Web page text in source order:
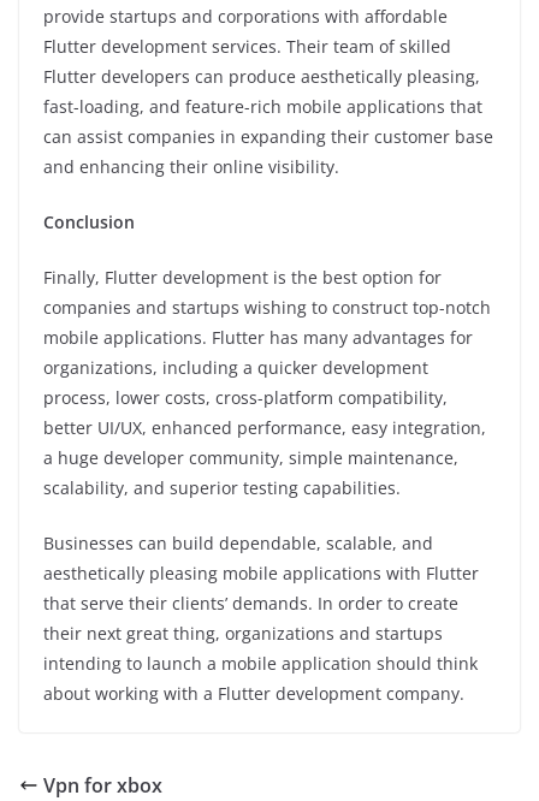
provide startups and corporations with affordable
Flutter development services. Their team of skilled
Flutter developers can produce aesthetically pleasing,
fast-loading, and feature-rich mobile applications that
can assist companies in expanding their customer base
and enhancing their online visibility.
Conclusion
Finally, Flutter development is the best option for
companies and startups wishing to construct top-notch
mobile applications. Flutter has many advantages for
organizations, including a quicker development
process, lower costs, cross-platform compatibility,
better UI/UX, enhanced performance, easy integration,
a huge developer community, simple maintenance,
scalability, and superior testing capabilities.
Businesses can build dependable, scalable, and
aesthetically pleasing mobile applications with Flutter
that serve their clients’ demands. In order to create
their next great thing, organizations and startups
intending to launch a mobile application should think
about working with a Flutter development company.
Vpn for xbox